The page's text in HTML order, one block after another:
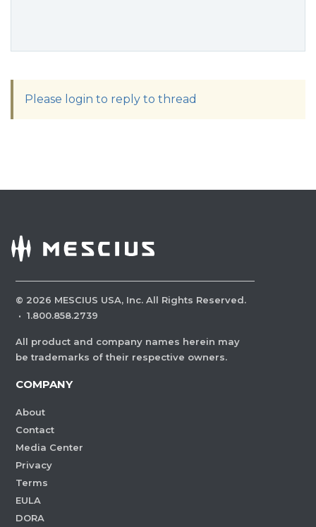
Please login to reply to thread
© 2026 MESCIUS USA, Inc. All Rights Reserved.
· 1.800.858.2739
All product and company names herein may
be trademarks of their respective owners.
COMPANY
About
Contact
Media Center
Privacy
Terms
EULA
DORA